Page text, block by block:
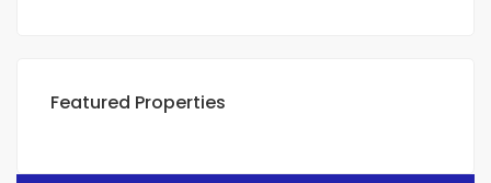
Featured Properties